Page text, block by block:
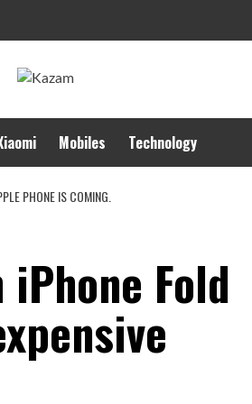
Mobiles Technology
PHONE IS COMING.
Fold